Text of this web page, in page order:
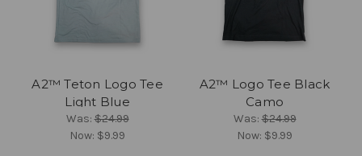
A2™ Teton Logo Tee
Light Blue
Was:$24.99
Now: $9.99
A2™ Logo Tee Black
Camo
Was:$24.99
Now: $9.99